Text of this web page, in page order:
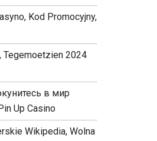
Kod Promocyjny,
Tegemoetzien 2024
в мир
Up Casino
Wikipedia, Wolna